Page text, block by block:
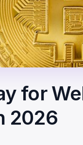
for
2026